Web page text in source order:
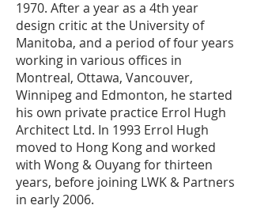
1970. After a year as a 4th year
design critic at the University of
Manitoba, and a period of four years
working in various offices in
Montreal, Ottawa, Vancouver,
Winnipeg and Edmonton, he started
his own private practice Errol Hugh
Architect Ltd. In 1993 Errol Hugh
moved to Hong Kong and worked
with Wong & Ouyang for thirteen
years, before joining LWK & Partners
in early 2006.